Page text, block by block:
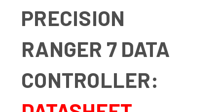
PRECISION
RANGER 7 DATA
CONTROLLER: